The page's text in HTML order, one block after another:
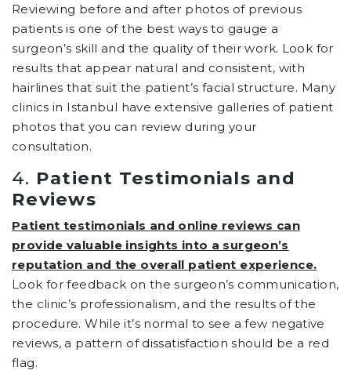
Reviewing before and after photos of previous
patients is one of the best ways to gauge a
surgeon’s skill and the quality of their work. Look for
results that appear natural and consistent, with
hairlines that suit the patient’s facial structure. Many
clinics in Istanbul have extensive galleries of patient
photos that you can review during your
consultation.
4. Patient Testimonials and
Reviews
Patient testimonials and online reviews can
provide valuable insights into a surgeon’s
reputation and the overall patient experience.
Look for feedback on the surgeon’s communication,
the clinic’s professionalism, and the results of the
procedure. While it’s normal to see a few negative
reviews, a pattern of dissatisfaction should be a red
flag.